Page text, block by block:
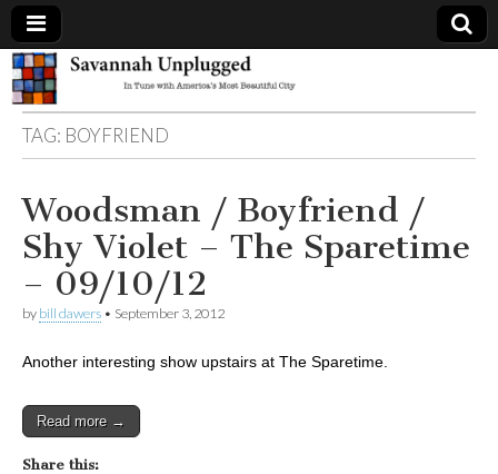
Savannah
Unplugged
TAG: BOYFRIEND
Woodsman / Boyfriend /
Shy Violet – The Sparetime
– 09/10/12
by bill dawers • September 3, 2012
Another interesting show upstairs at The Sparetime.
Read more →
Share this: